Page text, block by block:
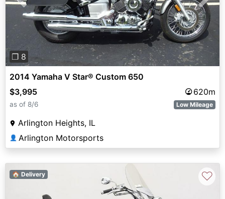
Previous Next
❐ 8
2014 Yamaha V Star® Custom 650
$3,995
620m
as of 8/6 Low Mileage
Arlington Heights, IL
👤 Arlington Motorsports
🏠 Delivery ♡